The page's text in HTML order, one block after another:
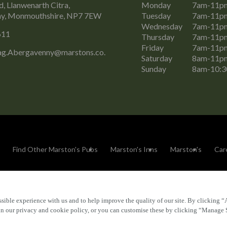
experience with us and to help improve the quality of our site. By clicking
our privacy and cookie policy, or you can customise these by clicking “Manage
Llanwenarth Citra,
Monmouthshire, NP7 7EW
Monday
7am-
Tuesday
7am-
Wednesday
7am-
Thursday
7am-
Friday
7am-
Saturday
8am-
Sunday
8am-
Find Other Marston's Pubs Marston's Inns Marston's
Accessibility FAQs